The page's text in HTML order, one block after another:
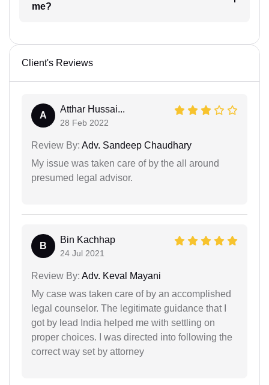
me?
Client's Reviews
A
Atthar Hussai...
28 Feb 2022
Review By: Adv. Sandeep Chaudhary
My issue was taken care of by the all around
presumed legal advisor.
B
Bin Kachhap
24 Jul 2021
Review By: Adv. Keval Mayani
My case was taken care of by an accomplished
legal counselor. The legitimate guidance that I
got by lead India helped me with settling on
proper choices. I was directed into following the
correct way set by attorney